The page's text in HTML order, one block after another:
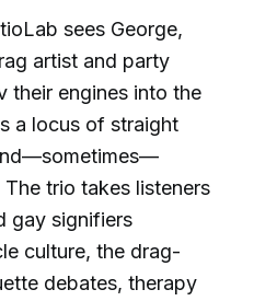
sees George,
artist and party
their engines into the
a locus of straight
trio takes listeners
gay signifiers
culture, the drag-
debates, therapy